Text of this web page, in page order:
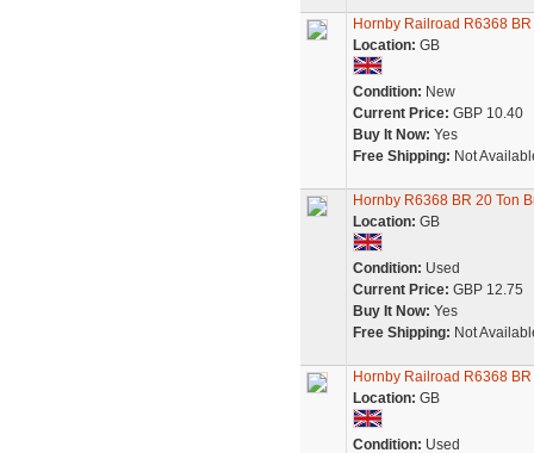
Hornby Railroad R6368
Location: GB
Condition: New
Current Price: GBP 10.40
Buy It Now: Yes
Free Shipping: Not
Hornby R6368 BR 20 Ton
Location: GB
Condition: Used
Current Price: GBP 12.75
Buy It Now: Yes
Free Shipping: Not
Hornby Railroad R6368
Location: GB
Condition: Used